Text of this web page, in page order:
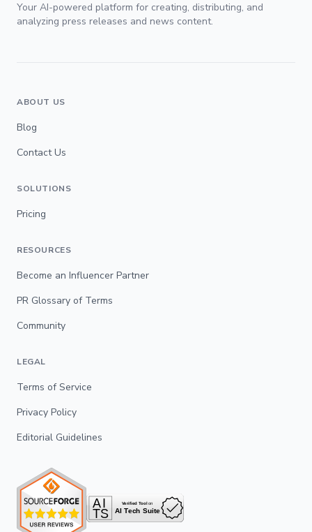
Your AI-powered platform for creating, distributing, and
analyzing press releases and news content.
ABOUT US
Blog
Contact Us
SOLUTIONS
Pricing
RESOURCES
Become an Influencer Partner
PR Glossary of Terms
Community
LEGAL
Terms of Service
Privacy Policy
Editorial Guidelines